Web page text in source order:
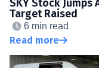
SKY Stock Jumps
Target Raised
6 min read
Read more